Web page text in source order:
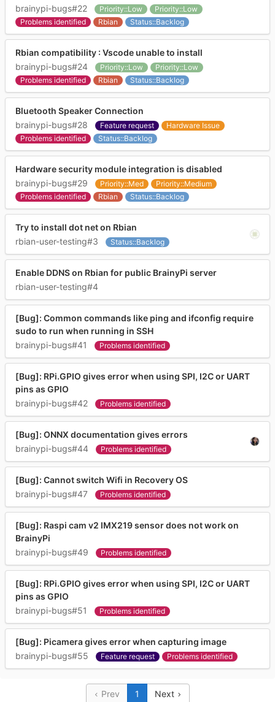
brainypi-bugs#22
Priority::Low
Priority::Low
Problems identified
Rbian Status::Backlog
Rbian compatibility : Vscode unable to install
brainypi-bugs#24
Priority::Low
Priority::Low
Problems identified
Rbian Status::Backlog
Bluetooth Speaker Connection
brainypi-bugs#28
Feature request
Hardware Issue
Problems identified
Status::Backlog
Hardware security module integration is disabled
brainypi-bugs#29
Priority::Med
Priority::Medium
Problems identified
Rbian Status::Backlog
Try to install dot net on Rbian
rbian-user-testing#3
Status::Backlog
Enable DDNS on Rbian for public BrainyPi server
rbian-user-testing#4
[Bug]: Common commands like ping and ifconfig require
sudo to run when running in SSH
brainypi-bugs#41
Problems identified
[Bug]: RPi.GPIO gives error when using SPI, I2C or UART
pins as GPIO
brainypi-bugs#42
Problems identified
[Bug]: ONNX documentation gives errors
brainypi-bugs#44
Problems identified
[Bug]: Cannot switch Wifi in Recovery OS
brainypi-bugs#47
Problems identified
[Bug]: Raspi cam v2 IMX219 sensor does not work on
BrainyPi
brainypi-bugs#49
Problems identified
[Bug]: RPi.GPIO gives error when using SPI, I2C or UART
pins as GPIO
brainypi-bugs#51
Problems identified
[Bug]: Picamera gives error when capturing image
brainypi-bugs#55
Feature request Problems identified
Prev 1 Next